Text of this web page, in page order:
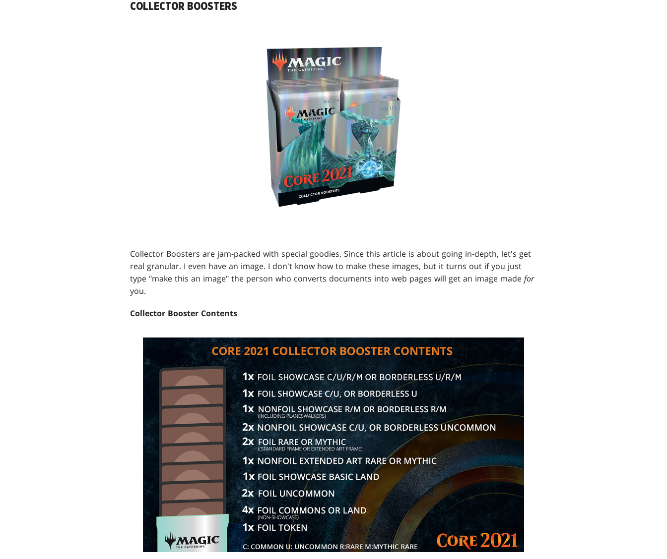
COLLECTOR BOOSTERS
Collector Boosters are jam-packed with special goodies. Since this article is about going in-depth, let's get
real granular. I even have an image. I don't know how to make these images, but it turns out if you just
type "make this an image" the person who converts documents into web pages will get an image made for
you.
Collector Booster Contents